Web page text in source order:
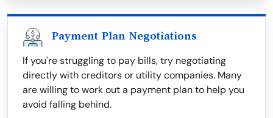
Payment Plan Negotiations
If you're struggling to pay bills, try negotiating
directly with creditors or utility companies. Many
are willing to work out a payment plan to help you
avoid falling behind.